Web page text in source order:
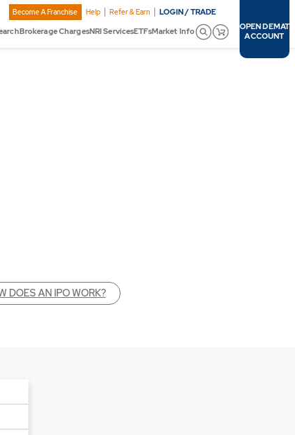
Become A Franchise Help Refer & Earn LOGIN / TRADE
Brokerage ChargesNRI ServicesETFsMarket Info
OPEN DEMAT
ACCOUNT
DOES AN IPO WORK?